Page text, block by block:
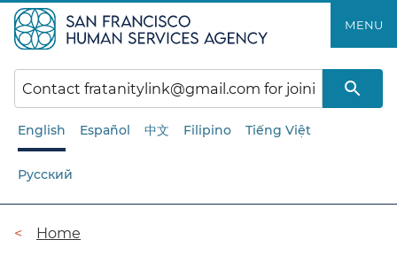
to
main
content
MENU
English Español 中文 Filipino Tiếng Việt
Русский
Breadcrumb
Home